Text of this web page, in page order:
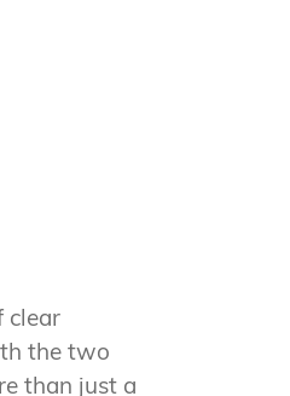
clear
the two
than just a